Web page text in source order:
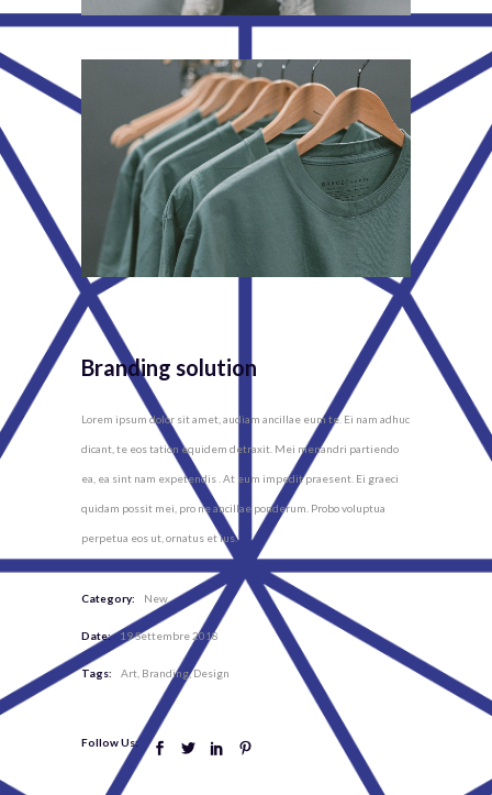
Branding solution
Lorem ipsum dolor sit amet, audiam ancillae eum te. Ei nam adhuc
dicant, te eos tation equidem detraxit. Mei menandri partiendo
ea, ea sint nam expetendis . At eum impedit praesent. Ei graeci
quidam possit mei, pro ne ancillae ponderum. Probo voluptua
perpetua eos ut, ornatus et ius.
Category: New
Date: 19 Settembre 2018
Tags: Art Branding Design
Follow Us: